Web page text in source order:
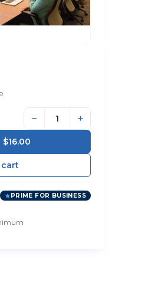
− +
$16.00
PRIME FOR BUSINESS